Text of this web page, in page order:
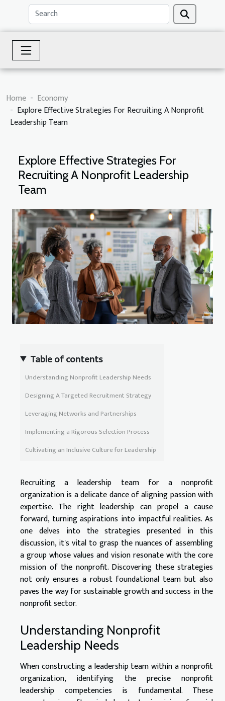
Home
Economy
Explore Effective Strategies For Recruiting A Nonprofit
Leadership Team
Explore Effective Strategies For
Recruiting A Nonprofit Leadership
Team
Table of contents
Understanding Nonprofit Leadership Needs
Designing A Targeted Recruitment Strategy
Leveraging Networks and Partnerships
Implementing a Rigorous Selection Process
Cultivating an Inclusive Culture for Leadership
Recruiting a leadership team for a nonprofit
organization is a delicate dance of aligning passion with
expertise. The right leadership can propel a cause
forward, turning aspirations into impactful realities. As
one delves into the strategies presented in this
discussion, it's vital to grasp the nuances of assembling
a group whose values and vision resonate with the core
mission of the nonprofit. Discovering these strategies
not only ensures a robust foundational team but also
paves the way for sustainable growth and success in the
nonprofit sector.
Understanding Nonprofit
Leadership Needs
When constructing a leadership team within a nonprofit
organization, identifying the precise nonprofit
leadership competencies is fundamental. These